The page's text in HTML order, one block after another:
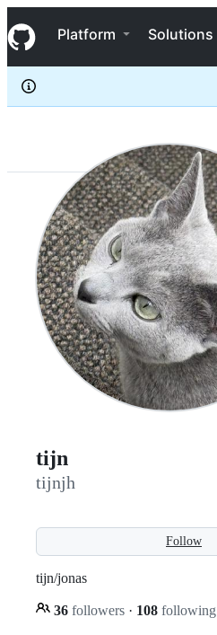
k
i
p
c
e
Navigation Menu
Platform Solutions
tijnjh
tijn
tijnjh
Follow
tijn/jonas
36 followers · 108 following